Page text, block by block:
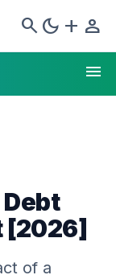
search dark_mode add person
menu
Debt
[2026]
of a